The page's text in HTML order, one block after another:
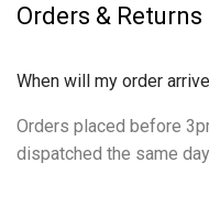
Orders & Returns
When will my order
Orders placed before
dispatched the same